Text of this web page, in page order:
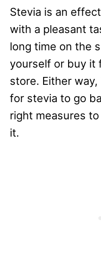
Stevia is an
with a pleasant
long time on the
yourself or buy it
store. Either way,
for stevia to go
right measures
it.